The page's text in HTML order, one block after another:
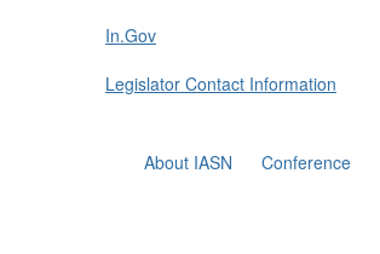
In.Gov
Legislator Contact Information
About IASN Conference